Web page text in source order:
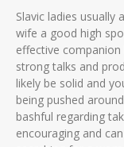
Slavic ladies usually
wife a good high
effective
strong talks and
likely be solid and
being pushed
bashful regarding
encouraging and